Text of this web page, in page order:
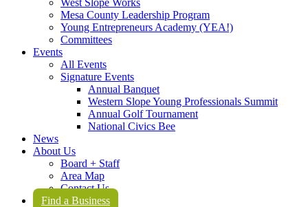
West Slope Works
Mesa County Leadership Program
Young Entrepreneurs Academy (YEA!)
Committees
Events
All Events
Signature Events
Annual Banquet
Western Slope Young Professionals Summit
Annual Golf Tournament
National Civics Bee
News
About Us
Board + Staff
Area Map
Contact Us
Find a Business